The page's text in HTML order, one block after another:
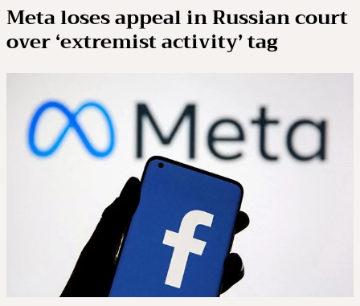
Meta loses appeal in Russian court
over ‘extremist activity’ tag